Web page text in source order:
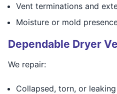
Vent terminations and
Moisture or mold
Dependable Dryer
We repair:
Collapsed, torn, or